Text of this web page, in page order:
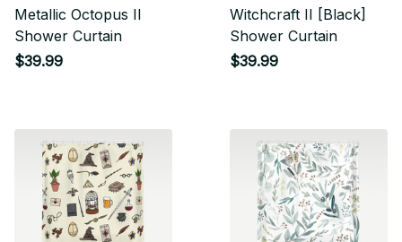
Metallic Octopus II
Shower Curtain
$39.99
Witchcraft II [Black]
Shower Curtain
$39.99